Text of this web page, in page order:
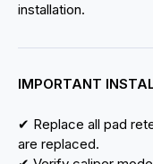
installation.
IMPORTANT
✔ Replace all pad
are replaced.